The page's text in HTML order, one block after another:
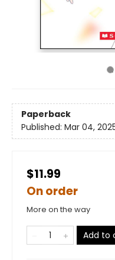
Paperback
Published: Mar 04,
$11.99
On order
More on the way
Add to